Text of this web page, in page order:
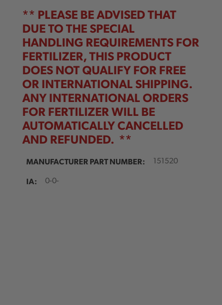
** PLEASE BE ADVISED THAT
DUE TO THE SPECIAL
HANDLING REQUIREMENTS FOR
FERTILIZER, THIS PRODUCT
DOES NOT QUALIFY FOR FREE
OR INTERNATIONAL SHIPPING.
ANY INTERNATIONAL ORDERS
FOR FERTILIZERWILL BE
AUTOMATICALLY CANCELLED
AND REFUNDED. **
MANUFACTURER PART NUMBER: 151520
IA: 0-0-